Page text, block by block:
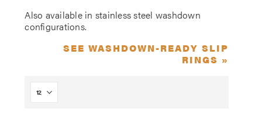
Also available in stainless steel washdown
configurations.
SEE WASHDOWN-READY SLIP
RINGS »